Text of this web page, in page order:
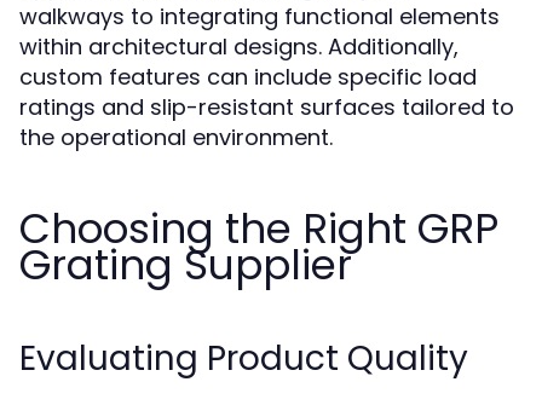
walkways to integrating functional elements
within architectural designs. Additionally,
custom features can include specific load
ratings and slip-resistant surfaces tailored to
the operational environment.
Choosing the Right GRP
Grating Supplier
Evaluating Product Quality